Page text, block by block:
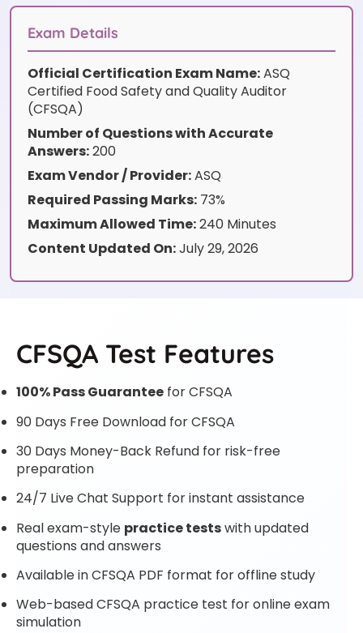
customer
Exam Details
Official Certification Exam Name:ASQ
Certified Food Safety and Quality Auditor
(CFSQA)
Number of Questions with Accurate
Answers:200
Exam Vendor / Provider:ASQ
Required Passing Marks: 73%
Maximum Allowed Time:240 Minutes
Content Updated On:July 29, 2026
CFSQA Test Features
100% Pass Guarantee for CFSQA
90 Days Free Download for CFSQA
30 Days Money-Back Refund for risk-free
preparation
24/7 Live Chat Support for instant assistance
Real exam-style practice testswith updated
questions and answers
Available in CFSQA PDF format for offline study
Web-based CFSQA practice test for online exam
simulation